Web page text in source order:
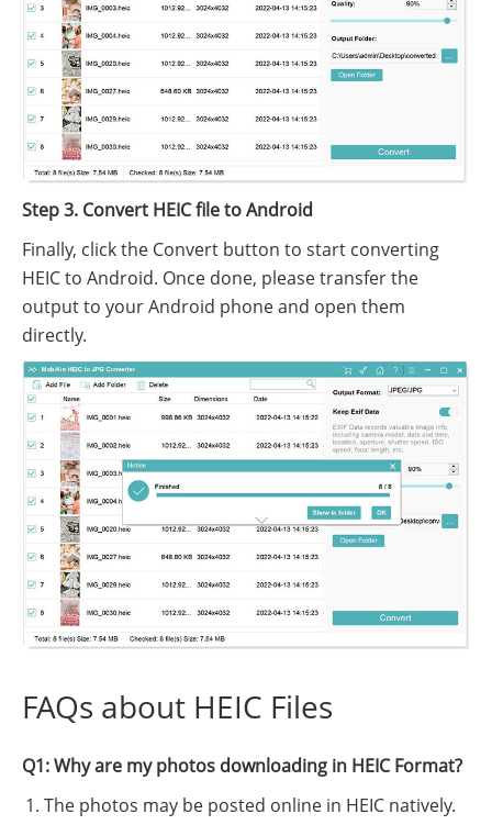
Step 3. Convert HEIC file to Android
Finally, click the Convert button to start converting
HEIC to Android. Once done, please transfer the
output to your Android phone and open them
directly.
FAQs about HEIC Files
Q1: Why are my photos downloading in HEIC Format?
The photos may be posted online in HEIC natively.